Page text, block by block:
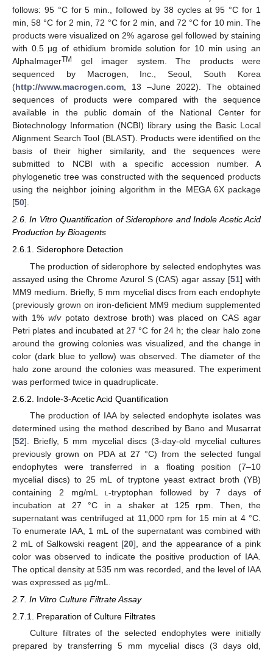
follows: 95 °C for 5 min., followed by 38 cycles at 95 °C for 1
min, 58 °C for 2 min, 72 °C for 2 min, and 72 °C for 10 min. The
products were visualized on 2% agarose gel followed by staining
with 0.5 µg of ethidium bromide solution for 10 min using an
AlphaImagerTM
gel imager system. The products were
sequenced by Macrogen, Inc., Seoul, South Korea
(http://www.macrogen.com , 13 –June 2022). The obtained
sequences of products were compared with the sequence
available in the public domain of the National Center for
Biotechnology Information (NCBI) library using the Basic Local
Alignment Search Tool (BLAST). Products were identified on the
basis of their higher similarity, and the sequences were
submitted to NCBI with a specific accession number. A
phylogenetic tree was constructed with the sequenced products
using the neighbor joining algorithm in the MEGA 6X package
[50].
2.6. In Vitro Quantification of Siderophore and Indole Acetic Acid
Production by Bioagents
2.6.1. Siderophore Detection
The production of siderophore by selected endophytes was
assayed using the Chrome Azurol S (CAS) agar assay [51] with
MM9 medium. Briefly, 5 mm mycelial discs from each endophyte
(previously grown on iron-deficient MM9 medium supplemented
with 1% w/vpotato dextrose broth) was placed on CAS agar
Petri plates and incubated at 27 °C for 24 h; the clear halo zone
around the growing colonies was visualized, and the change in
color (dark blue to yellow) was observed. The diameter of the
halo zone around the colonies was measured. The experiment
was performed twice in quadruplicate.
2.6.2. Indole-3-Acetic Acid Quantification
The production of IAA by selected endophyte isolates was
determined using the method described by Bano and Musarrat
[52]. Briefly, 5 mm mycelial discs (3-day-old mycelial cultures
previously grown on PDA at 27 °C) from the selected fungal
endophytes were transferred in a floating position (7–10
mycelial discs) to 25 mL of tryptone yeast extract broth (YB)
containing 2 mg/mL l -tryptophan followed by 7 days of
incubation at 27 °C in a shaker at 125 rpm. Then, the
supernatant was centrifuged at 11,000 rpm for 15 min at 4 °C.
To enumerate IAA, 1 mL of the supernatant was combined with
2 mL of Salkowski reagent [20], and the appearance of a pink
color was observed to indicate the positive production of IAA.
The optical density at 535 nm was recorded, and the level of IAA
was expressed as µg/mL.
2.7. In Vitro Culture Filtrate Assay
2.7.1. Preparation of Culture Filtrates
Culture filtrates of the selected endophytes were initially
prepared by transferring 5 mm mycelial discs (3 days old,